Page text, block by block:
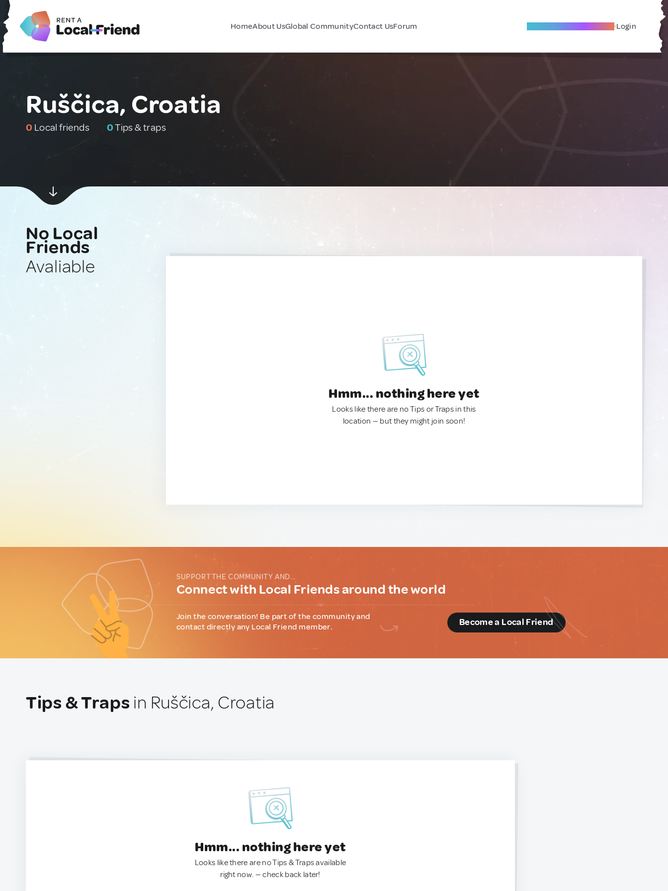
HomeAbout UsGlobal CommunityContact UsForum Become A Local Friend Login
Ruščica, Croatia
0 Local friends 0Tips & traps
No Local
Friends
Avaliable
Hmm... nothing here yet
Looks like there are no Tips or Traps in this
location — but they might join soon!
SUPPORT THE COMMUNITY AND...
Connect with Local Friends around the world
Join the conversation! Be part of the community and
contact directly any Local Friend member.
Become a Local Friend
Tips & Traps in Ruščica, Croatia
Hmm... nothing here yet
Looks like there are no Tips & Traps available
right now. — check back later!